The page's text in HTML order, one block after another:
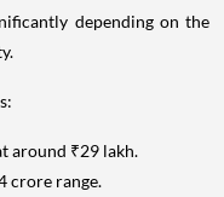
depending on the
around ₹29 lakh.
crore range.